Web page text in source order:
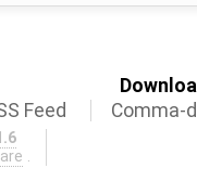
Feed
Comma-
.